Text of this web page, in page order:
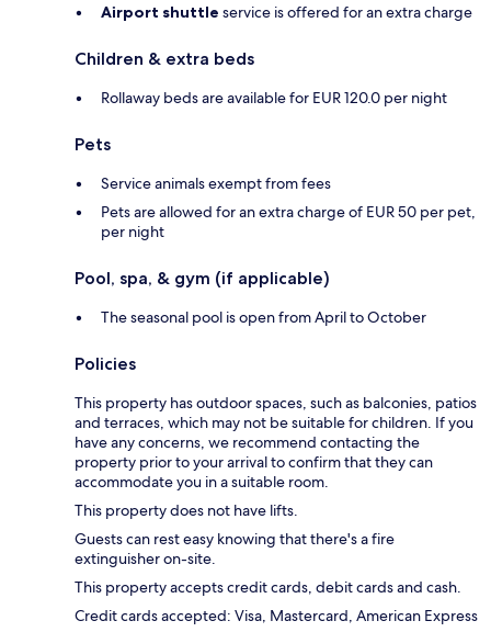
Airport shuttle service is offered for an extra charge
Children & extra beds
Rollaway beds are available for EUR 120.0 per night
Pets
Service animals exempt from fees
Pets are allowed for an extra charge of EUR 50 per pet,
per night
Pool, spa, & gym (if applicable)
The seasonal pool is open from April to October
Policies
This property has outdoor spaces, such as balconies, patios
and terraces, which may not be suitable for children. If you
have any concerns, we recommend contacting the
property prior to your arrival to confirm that they can
accommodate you in a suitable room.
This property does not have lifts.
Guests can rest easy knowing that there's a fire
extinguisher on-site.
This property accepts credit cards, debit cards and cash.
Credit cards accepted: Visa, Mastercard, American Express